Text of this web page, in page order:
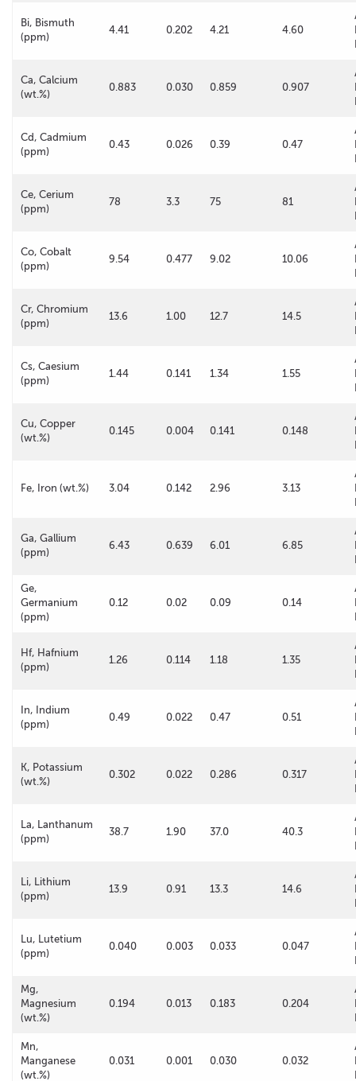
Bi, Bismuth
(ppm)
4.41 0.202 4.21 4.60
Ca, Calcium
(wt.%)
0.883 0.030 0.859 0.907
Cd, Cadmium
(ppm)
0.43 0.026 0.39 0.47
Ce, Cerium
(ppm)
78 3.3 75 81
Co, Cobalt
(ppm)
9.54 0.477 9.02 10.06
Cr, Chromium
(ppm)
13.6 1.00 12.7 14.5
Cs, Caesium
(ppm)
1.44 0.141 1.34 1.55
Cu, Copper
(wt.%)
0.145 0.004 0.141 0.148
Fe, Iron (wt.%) 3.04 0.142 2.96 3.13
Ga, Gallium
(ppm)
6.43 0.639 6.01 6.85
Ge,
Germanium
(ppm)
0.12 0.02 0.09 0.14
Hf, Hafnium
(ppm)
1.26 0.114 1.18 1.35
In, Indium
(ppm)
0.49 0.022 0.47 0.51
K, Potassium
(wt.%)
0.302 0.022 0.286 0.317
La, Lanthanum
(ppm)
38.7 1.90 37.0 40.3
Li, Lithium
(ppm)
13.9 0.91 13.3 14.6
Lu, Lutetium
(ppm)
0.040 0.003 0.033 0.047
Mg,
Magnesium
(wt.%)
0.194 0.013 0.183 0.204
Mn,
Manganese
(wt.%)
0.031 0.001 0.030 0.032